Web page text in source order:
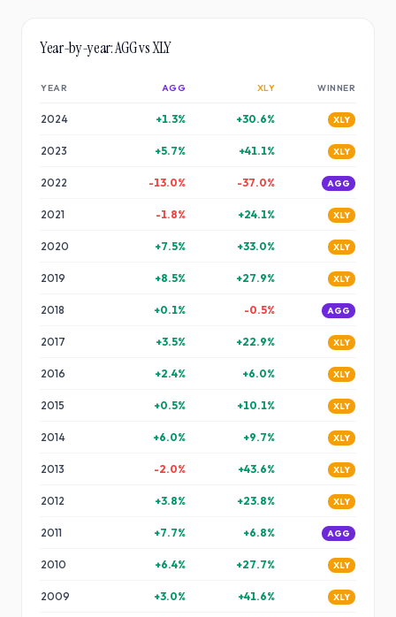
Year-by-year:AGGvsXLY
YEAR AGG XLY WINNER
2024 +1.3% +30.6% XLY
2023 +5.7% +41.1% XLY
2022 -13.0% -37.0% AGG
2021 -1.8% +24.1% XLY
2020 +7.5% +33.0% XLY
2019 +8.5% +27.9% XLY
2018 +0.1% -0.5% AGG
2017 +3.5% +22.9% XLY
2016 +2.4% +6.0% XLY
2015 +0.5% +10.1% XLY
2014 +6.0% +9.7% XLY
2013 -2.0% +43.6% XLY
2012 +3.8% +23.8% XLY
2011 +7.7% +6.8% AGG
2010 +6.4% +27.7% XLY
2009 +3.0% +41.6% XLY